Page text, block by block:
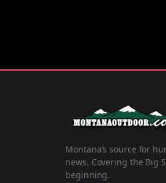
Montana’s source for
news. Covering the Big
beginning.